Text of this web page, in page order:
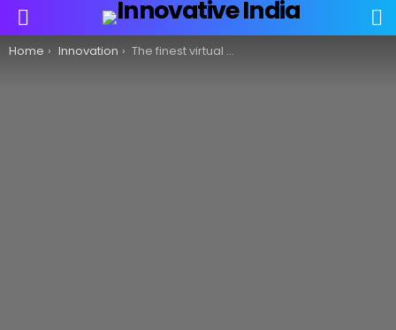
Menu
You are here:
Home Innovation The finest virtual reality headsets for 2021!